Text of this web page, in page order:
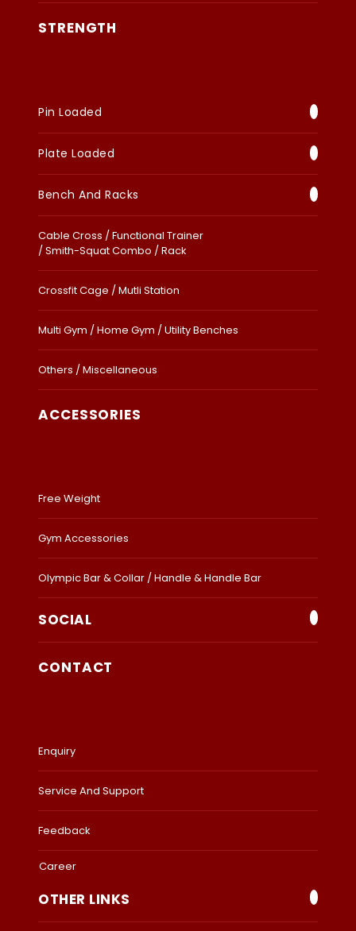
STRENGTH
Pin Loaded
Plate Loaded
Bench And Racks
Cable Cross / Functional Trainer
/ Smith-Squat Combo / Rack
Crossfit Cage / Mutli Station
Multi Gym / Home Gym / Utility Benches
Others / Miscellaneous
ACCESSORIES
Free Weight
Gym Accessories
Olympic Bar & Collar / Handle & Handle Bar
SOCIAL
CONTACT
Enquiry
Service And Support
Feedback
Career
OTHER LINKS